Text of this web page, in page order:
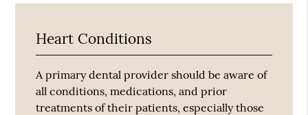
Heart Conditions
A primary dental provider should be aware of
all conditions, medications, and prior
treatments of their patients, especially those